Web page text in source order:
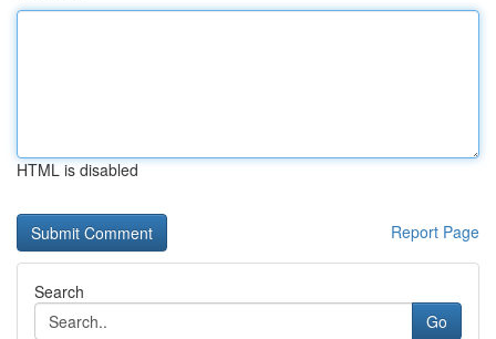
HTML is disabled
Report Page
Search
Go